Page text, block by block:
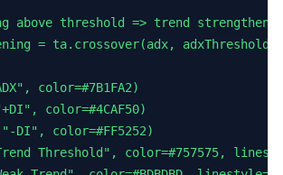
above threshold => trend
= ta.crossover(adx,
color=#7B1FA2)
color=#4CAF50)
DI", color=#FF5252)
Threshold", color=#757575,